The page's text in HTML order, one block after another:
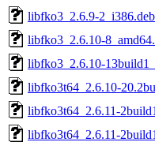
libfko3_2.6.9-2_i386.deb
libfko3_2.6.10-
libfko3_2.6.10-
libfko3t64_2.6.10-
libfko3t64_2.6.11-
libfko3t64_2.6.11-